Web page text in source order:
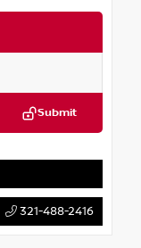
Submit
321-488-2416